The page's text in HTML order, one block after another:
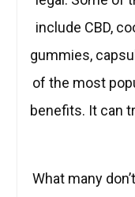
include CBD,
gummies,
of the most
benefits. It can
What many